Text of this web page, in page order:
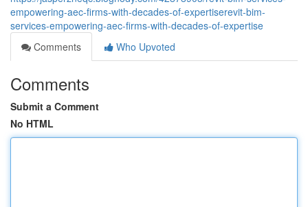
empowering-aec-firms-with-decades-of-expertiserevit-bim-
services-empowering-aec-firms-with-decades-of-expertise
Comments
Who Upvoted
Comments
Submit a Comment
No HTML